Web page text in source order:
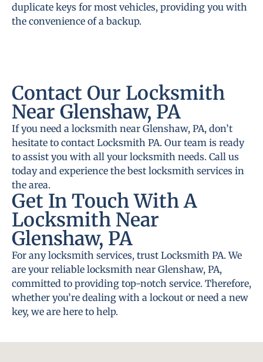
duplicate keys for most vehicles, providing you with
the convenience of a backup.
Contact Our Locksmith
Near Glenshaw, PA
If you need a locksmith near Glenshaw, PA, don’t
hesitate to contact Locksmith PA. Our team is ready
to assist you with all your locksmith needs. Call us
today and experience the best locksmith services in
the area.
Get In Touch With A
Locksmith Near
Glenshaw, PA
For any locksmith services, trust Locksmith PA. We
are your reliable locksmith near Glenshaw, PA,
committed to providing top-notch service. Therefore,
whether you’re dealing with a lockout or need a new
key, we are here to help.